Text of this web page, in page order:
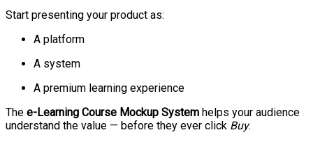
Start presenting your product as:
A platform
A system
A premium learning experience
The e-Learning Course Mockup System helps your audience
understand the value — before they ever click Buy.